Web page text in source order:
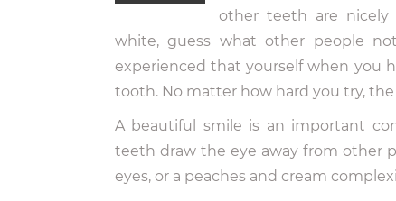
other teeth are nicely
white, guess what other people
experienced that yourself when you
tooth. No matter how hard you try,
A beautiful smile is an important
teeth draw the eye away from other
eyes, or a peaches and cream